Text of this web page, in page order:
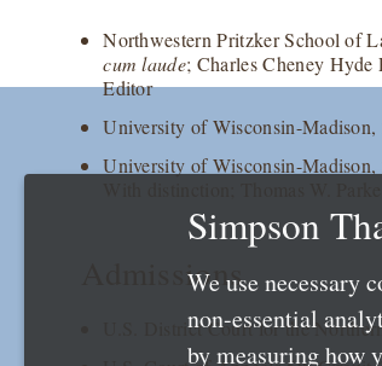
Northwestern Pritzker School of
cum laude; Charles Cheney Hyde
Editor
University of Wisconsin-Madison,
University of Wisconsin-
Admissions
U.S. District Court for the
Simpson
We use necessary
non-essential
by measuring how